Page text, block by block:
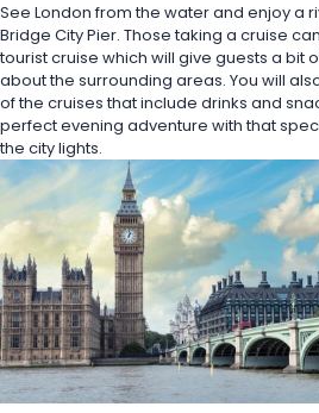
See London from the water and enjoy a
Bridge City Pier. Those taking a cruise
tourist cruise which will give guests a bit
about the surrounding areas. You will
of the cruises that include drinks and
perfect evening adventure with that
the city lights.